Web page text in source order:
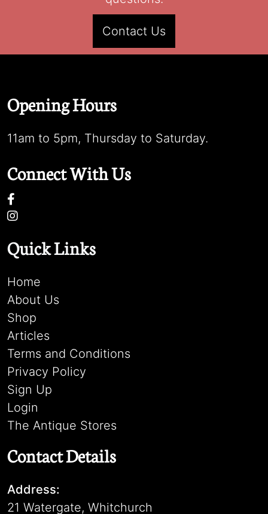
Contact Us
Opening Hours
11am to 5pm, Thursday to Saturday.
Connect With Us
Quick Links
Home
About Us
Shop
Articles
Terms and Conditions
Privacy Policy
Sign Up
Login
The Antique Stores
Contact Details
Address:
21 Watergate, Whitchurch